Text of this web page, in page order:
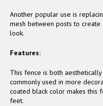
Another popular use is
mesh between posts to create
look.
Features:
This fence is both
commonly used in more
coated black color makes this
feet.